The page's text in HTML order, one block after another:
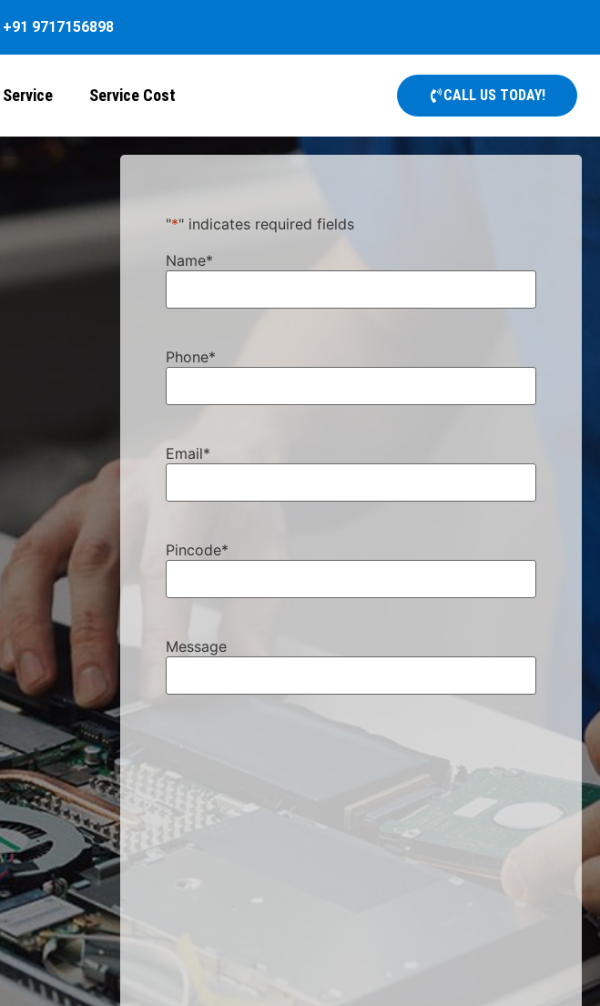
+91 9717156898
Service Service Cost CALL US TODAY!
"*" indicates required fields
Name*
Phone*
Email*
Pincode*
Message